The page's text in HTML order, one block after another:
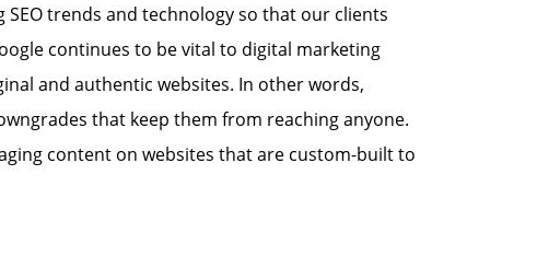
trends and technology so that our clients
continues to be vital to digital marketing
and authentic websites. In other words,
that keep them from reaching anyone.
content on websites that are custom-built to